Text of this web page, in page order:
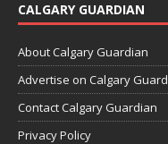
CALGARY GUARDIAN
About Calgary Guardian
Advertise on Calgary
Contact Calgary Guardian
Privacy Policy